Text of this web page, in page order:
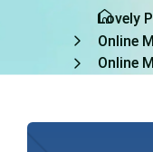
Lovely
Online
Online